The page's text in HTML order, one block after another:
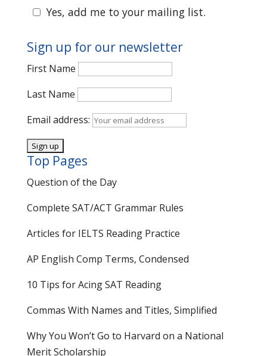
Yes, add me to your mailing list.
Sign up for our newsletter
First Name
Last Name
Email address:
Top Pages
Question of the Day
Complete SAT/ACT Grammar Rules
Articles for IELTS Reading Practice
AP English Comp Terms, Condensed
10 Tips for Acing SAT Reading
Commas With Names and Titles, Simplified
Why You Won’t Go to Harvard on a National
Merit Scholarship